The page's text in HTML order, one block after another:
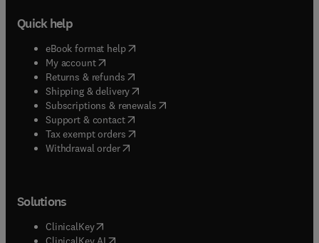
Quick help
eBook format help( opens in new tab/window
My account( opens in new tab/window
Returns & refunds( opens in new tab/window
Shipping & delivery(opens in new tab/window
Subscriptions & renewals( opens in new tab/window
Support & contact( opens in new tab/window
Tax exempt orders( opens in new tab/window
Withdrawal order
Solutions
ClinicalKey(opens in new tab/window
opens in new tab/window